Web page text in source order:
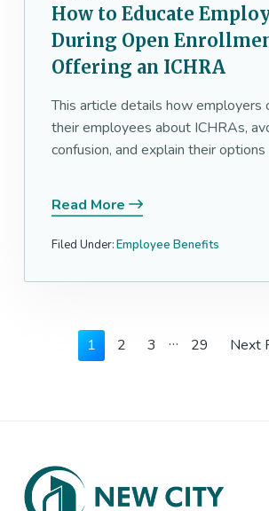
How to Educate
During Open
Offering an ICHRA
This article details how employers
their employees about ICHRAs,
confusion, and explain their options
Read More
Filed Under:Employee Benefits
Page
1 Page
2 Page
3
Interim
… Page
29
Go
Next
Footer